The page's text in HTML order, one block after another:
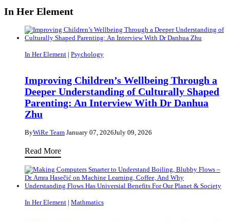
In Her Element
In Her Element | Psychology
Improving Children’s Wellbeing Through a
Deeper Understanding of Culturally Shaped
Parenting: An Interview With Dr Danhua
Zhu
ByWiRe Team January 07, 2026July 09, 2026
Read MoreImproving
Wellbeing
Through
a
In Her Element | Mathmatics